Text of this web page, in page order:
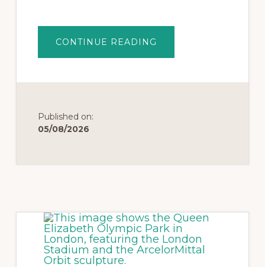
CONTINUE READING
Published on:
05/08/2026